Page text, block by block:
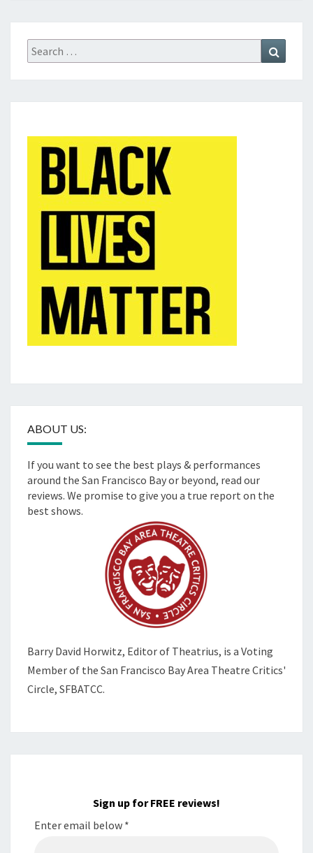
Search
for:
ABOUT US:
If you want to see the best plays & performances
around the San Francisco Bay or beyond, read our
reviews. We promise to give you a true report on the
best shows.
Barry David Horwitz, Editor of Theatrius, is a Voting
Member of the San Francisco Bay Area Theatre Critics'
Circle, SFBATCC.
Sign up for FREE reviews!
Enter email below *